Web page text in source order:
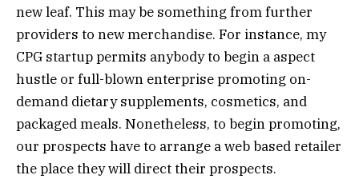
new leaf. This may be something from further
providers to new merchandise. For instance, my
CPG startup permits anybody to begin a aspect
hustle or full-blown enterprise promoting on-
demand dietary supplements, cosmetics, and
packaged meals. Nonetheless, to begin promoting,
our prospects have to arrange a web based retailer
the place they will direct their prospects.